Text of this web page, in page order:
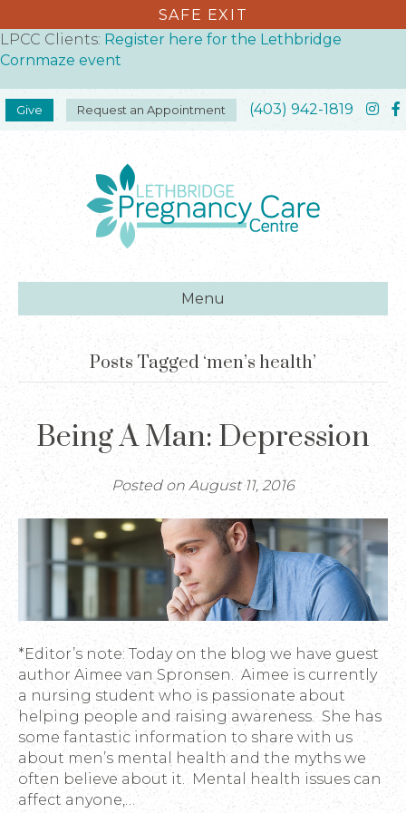
SAFE EXIT
LPCC Clients: Register here for the Lethbridge
Cornmaze event
Give Request an Appointment (403) 942-1819
Menu
Posts Tagged ‘men’s health’
Being A Man: Depression
Posted on August 11, 2016
*Editor’s note: Today on the blog we have guest
author Aimee van Spronsen. Aimee is currently
a nursing student who is passionate about
helping people and raising awareness. She has
some fantastic information to share with us
about men’s mental health and the myths we
often believe about it. Mental health issues can
affect anyone,…